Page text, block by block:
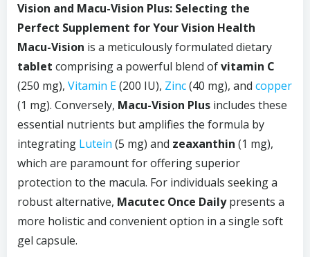
Vision and Macu-Vision Plus: Selecting the
Perfect Supplement for Your Vision Health
Macu-Vision is a meticulously formulated dietary
tablet comprising a powerful blend ofvitamin C
(250 mg), Vitamin E(200 IU), Zinc(40 mg), and copper
(1 mg). Conversely, Macu-Vision Plus includes these
essential nutrients but amplifies the formula by
integrating Lutein (5 mg) and zeaxanthin (1 mg),
which are paramount for offering superior
protection to the macula. For individuals seeking a
robust alternative, Macutec Once Dailypresents a
more holistic and convenient option in a single soft
gel capsule.